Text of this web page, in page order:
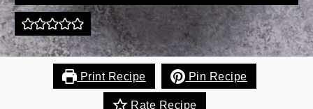
Print Recipe Pin Recipe
Rate Recipe